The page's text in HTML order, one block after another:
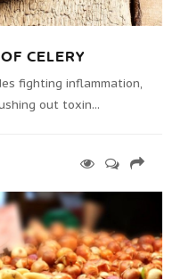
CELERY
fighting inflammation,
out toxin...